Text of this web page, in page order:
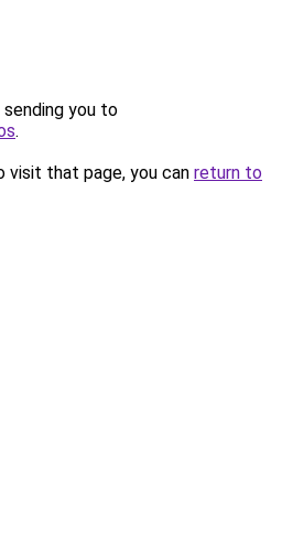
sending you to
.
that page, you can return to